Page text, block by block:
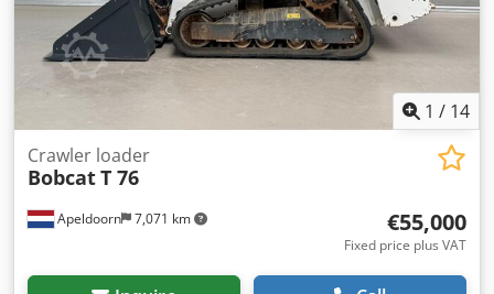
General Country of production: USA Condition CE type: CE
Hydraulic quick coupler, 2 speed, Large display, Rear view
camera, Air conditioning, Air suspension seat
1 / 14
Apeldoorn 7,071 km
Crawler loader
BobcatT 76
€55,000
Fixed price plus VAT